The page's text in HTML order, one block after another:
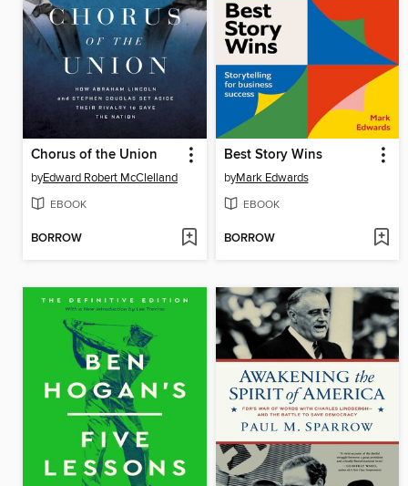
Chorus of the Union
byEdward Robert McClelland
EBOOK
BORROW
Best Story Wins
byMark Edwards
EBOOK
BORROW